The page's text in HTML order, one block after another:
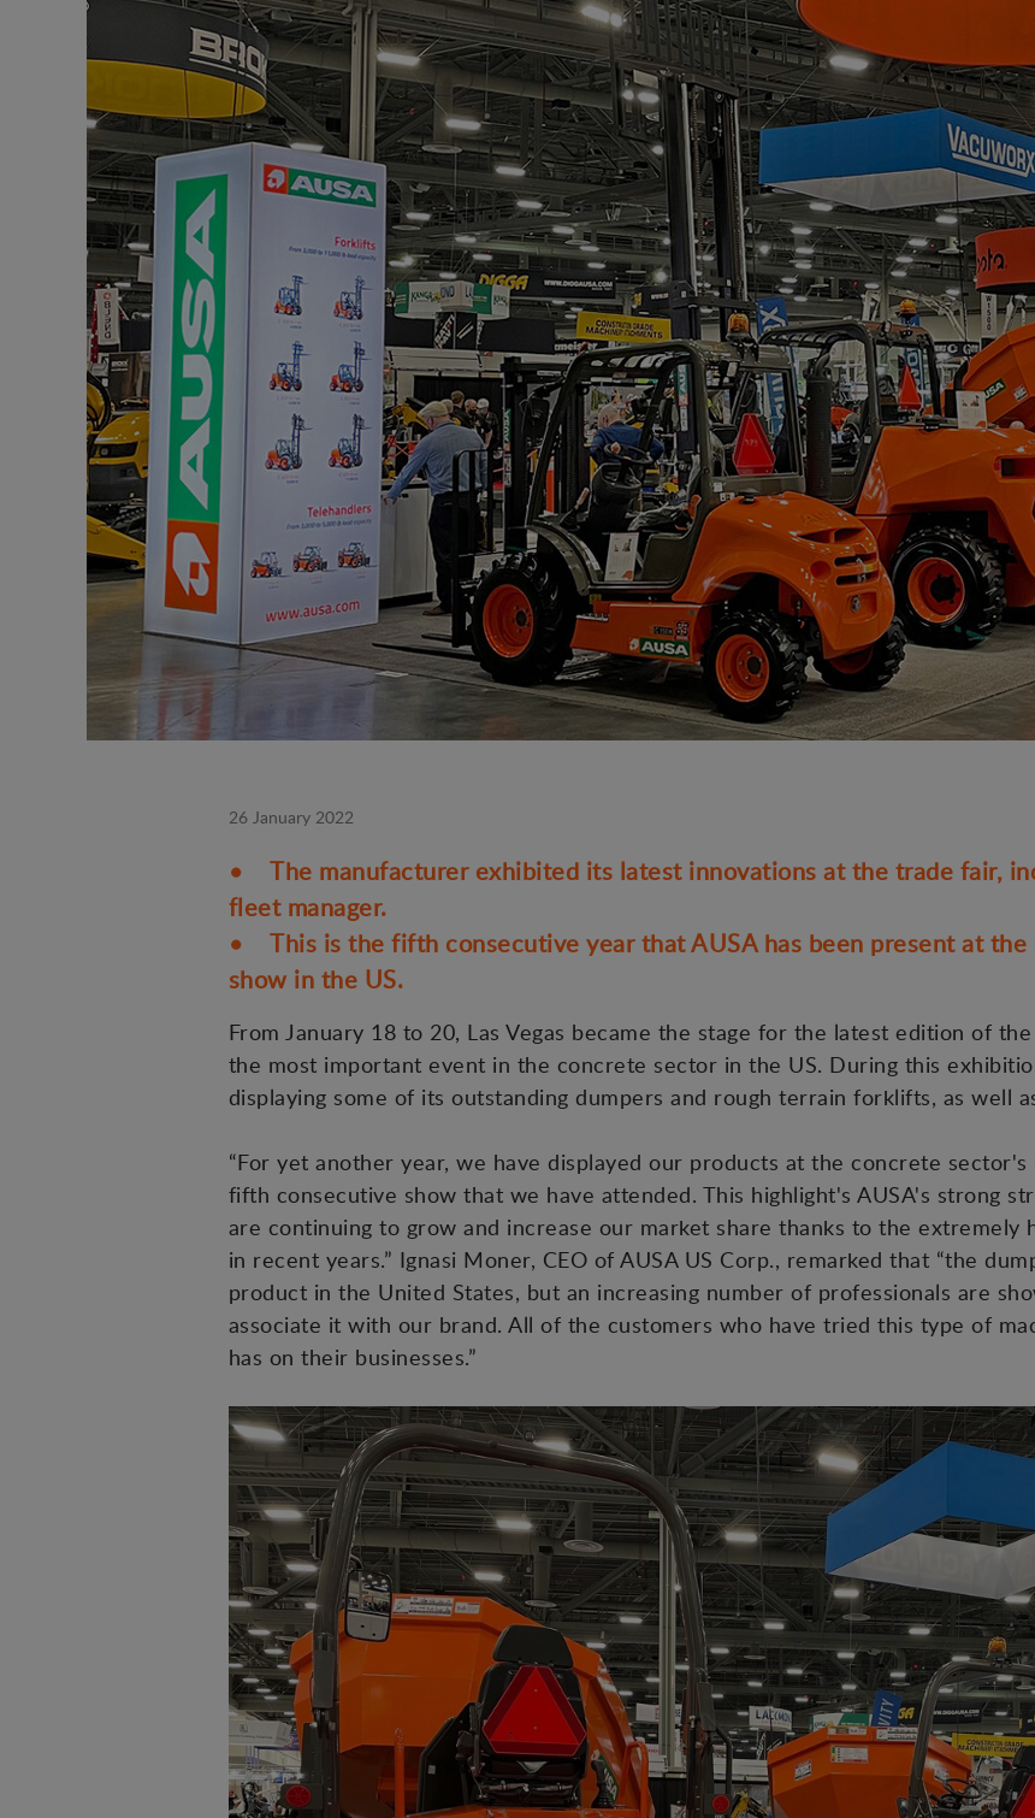
26 January 2022
• The manufacturer exhibited its latest innovations at the trade fair,
fleet manager.
• This is the fifth consecutive year that AUSA has been present at
show in the US.
From January 18 to 20, Las Vegas became the stage for the latest edition of
the most important event in the concrete sector in the US. During this
displaying some of its outstanding dumpers and rough terrain forklifts, as well
“For yet another year, we have displayed our products at the concrete
fifth consecutive show that we have attended. This highlight's AUSA's strong
are continuing to grow and increase our market share thanks to the extremely
in recent years.” Ignasi Moner, CEO of AUSA US Corp., remarked that “the
product in the United States, but an increasing number of professionals are
associate it with our brand. All of the customers who have tried this type of
has on their businesses.”